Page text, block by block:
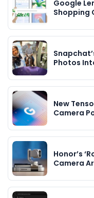
Google
Shopping
Photos
New
Camera
Honor’s
Camera